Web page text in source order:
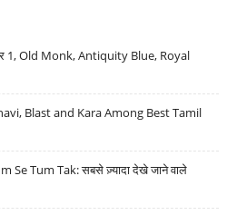
1, Old Monk, Antiquity Blue, Royal
Blast and Kara Among Best Tamil
Se Tum Tak: सबसे ज़्यादा देखे जाने वाले